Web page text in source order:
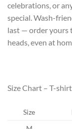
celebrations, or
special. Wash-
last — order yours
heads, even at
Size Chart – T-shirt
Size